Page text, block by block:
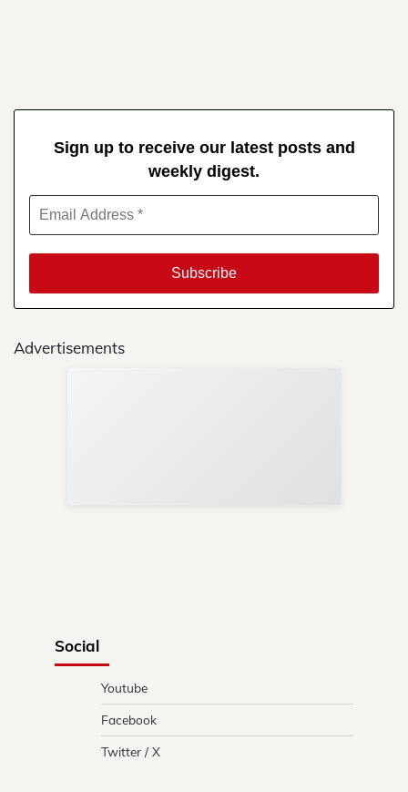
Sign up to receive our latest posts and
weekly digest.
Advertisements
Social
Youtube
Facebook
Twitter / X